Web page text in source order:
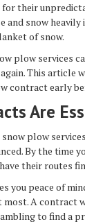
their
snow heavily
of snow.
plow services
This article
contract early
Are
plow
By the time
their routes
you peace of
most. A contract
to find a